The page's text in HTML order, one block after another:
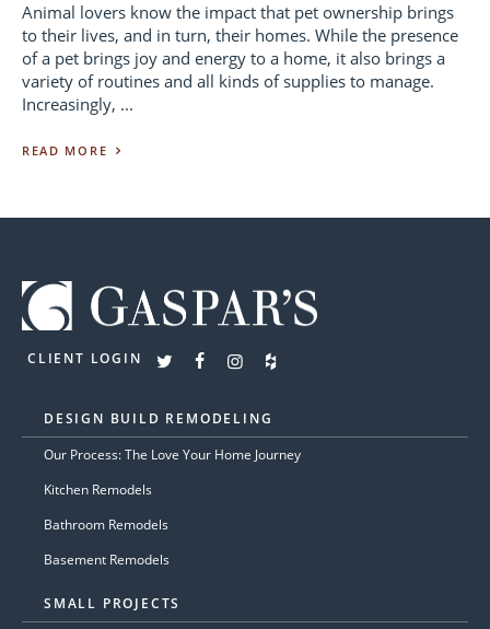
Animal lovers know the impact that pet ownership brings
to their lives, and in turn, their homes. While the presence
of a pet brings joy and energy to a home, it also brings a
variety of routines and all kinds of supplies to manage.
Increasingly, ...
READ MORE
CLIENT LOGIN
DESIGN BUILD REMODELING
Our Process: The Love Your Home Journey
Kitchen Remodels
Bathroom Remodels
Basement Remodels
SMALL PROJECTS